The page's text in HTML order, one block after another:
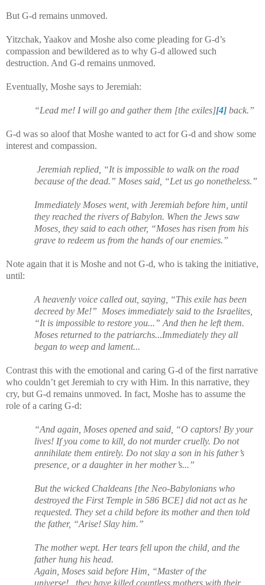
But G-d remains unmoved.
Yitzchak, Yaakov and Moshe also come pleading for G-d’s
compassion and bewildered as to why G-d allowed such
destruction. And G-d remains unmoved.
Eventually, Moshe says to Jeremiah:
“Lead me! I will go and gather them [the exiles][4] back.”
G-d was so aloof that Moshe wanted to act for G-d and show some
interest and compassion.
Jeremiah replied, “It is impossible to walk on the road
because of the dead.” Moses said, “Let us go nonetheless.”
Immediately Moses went, with Jeremiah before him, until
they reached the rivers of Babylon. When the Jews saw
Moses, they said to each other, “Moses has risen from his
grave to redeem us from the hands of our enemies.”
Note again that it is Moshe and not G-d, who is taking the initiative,
until:
A heavenly voice called out, saying, “This exile has been
decreed by Me!” Moses immediately said to the Israelites,
“It is impossible to restore you...” And then he left them.
Moses returned to the patriarchs...Immediately they all
began to weep and lament...
Contrast this with the emotional and caring G-d of the first narrative
who couldn’t get Jeremiah to cry with Him. In this narrative, they
cry, but G-d remains unmoved. In fact, Moshe has to assume the
role of a caring G-d:
“And again, Moses opened and said, “O captors! By your
lives! If you come to kill, do not murder cruelly. Do not
annihilate them entirely. Do not slay a son in his father’s
presence, or a daughter in her mother’s...”
But the wicked Chaldeans [the Neo-Babylonians who
destroyed the First Temple in 586 BCE] did not act as he
requested. They set a child before its mother and then told
the father, “Arise! Slay him.”
The mother wept. Her tears fell upon the child, and the
father hung his head.
Again, Moses said before Him, “Master of the
universe!...they have killed countless mothers with their